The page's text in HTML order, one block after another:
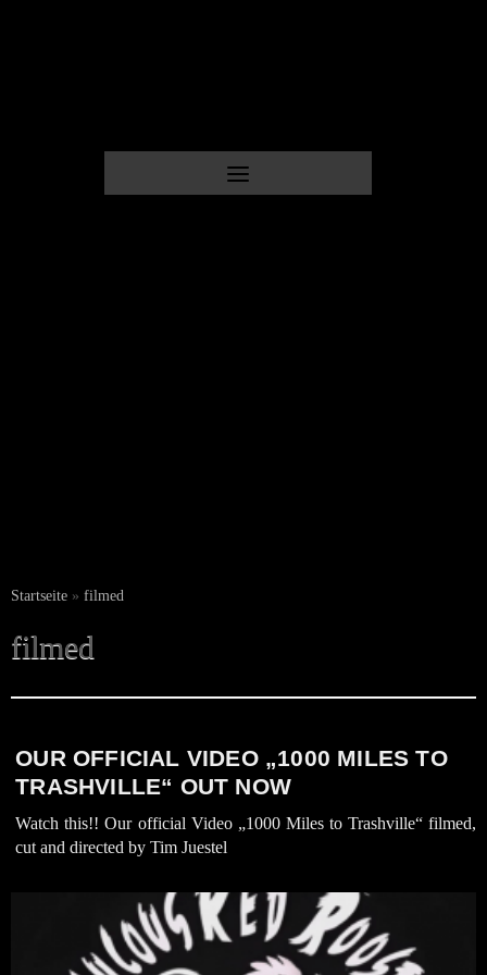
Startseite » filmed
filmed
OUR OFFICIAL VIDEO „1000 MILES TO
TRASHVILLE“ OUT NOW
Watch this!! Our official Video „1000 Miles to Trashville“ filmed,
cut and directed by Tim Juestel